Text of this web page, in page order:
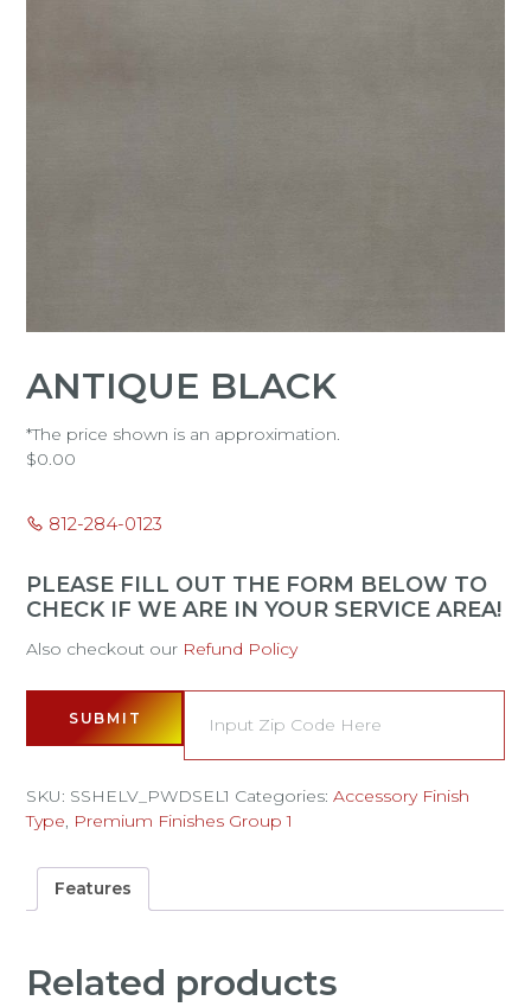
ANTIQUE BLACK
*The price shown is an approximation.
$0.00
812-284-0123
PLEASE FILL OUT THE FORM BELOW TO
CHECK IF WE ARE IN YOUR SERVICE AREA!
Also checkout our Refund Policy
SUBMIT
SKU: SSHELV_PWDSEL1 Categories:Accessory Finish
Type, Premium Finishes Group 1
Features
Related products